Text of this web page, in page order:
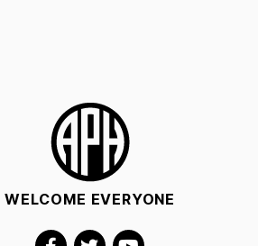
WELCOME EVERYONE